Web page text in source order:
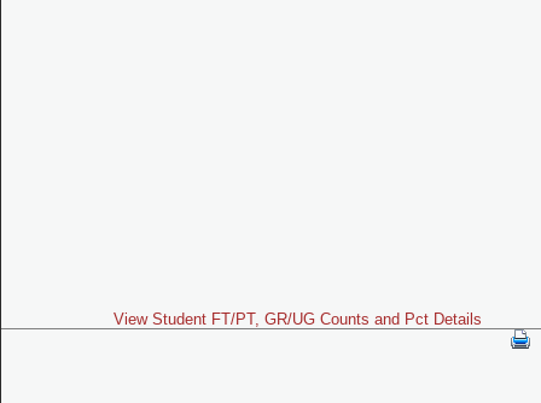
View Student FT/PT, GR/UG Counts and Pct Details